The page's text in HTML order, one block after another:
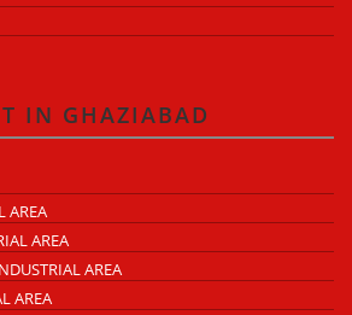
IN GHAZIABAD
AREA
AREA
AREA
AREA